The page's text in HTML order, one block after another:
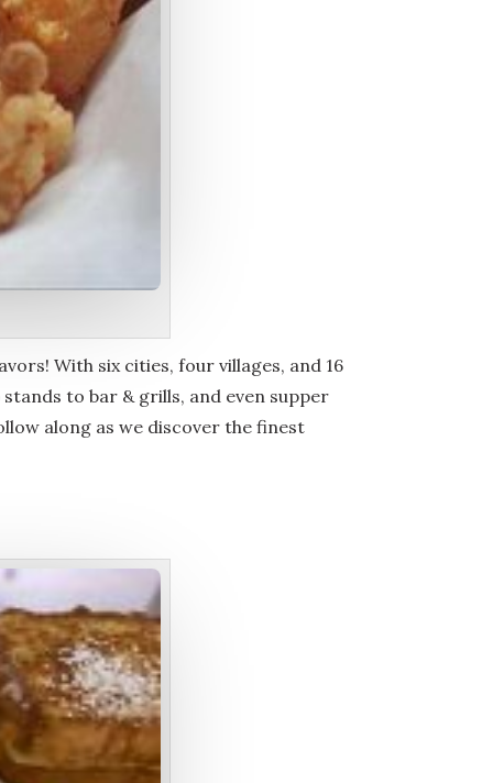
With six cities, four villages, and 16
to bar & grills, and even supper
along as we discover the finest